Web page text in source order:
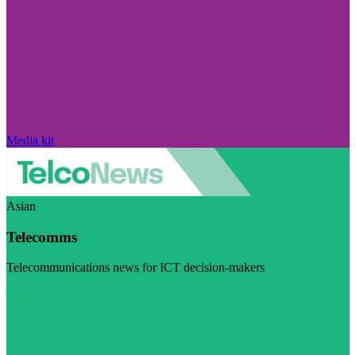
Media kit
Asian
Telecomms
Telecommunications news for ICT decision-makers